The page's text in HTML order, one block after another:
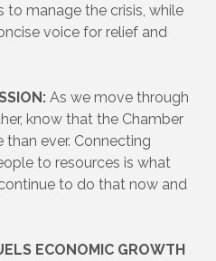
manage the crisis, while
voice for relief and
As we move through
know that the Chamber
ever. Connecting
to resources is what
to do that now and
ECONOMIC GROWTH